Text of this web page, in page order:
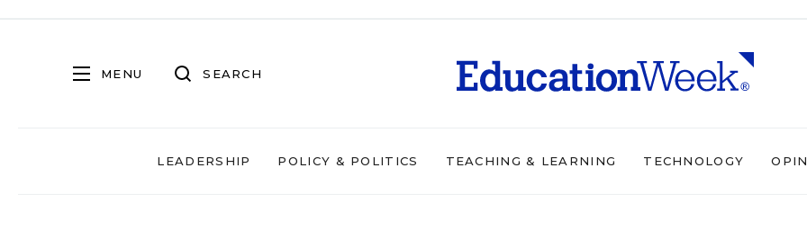
MENU SEARCH
LEADERSHIP POLICY & POLITICS TEACHING & LEARNING TECHNOLOGY